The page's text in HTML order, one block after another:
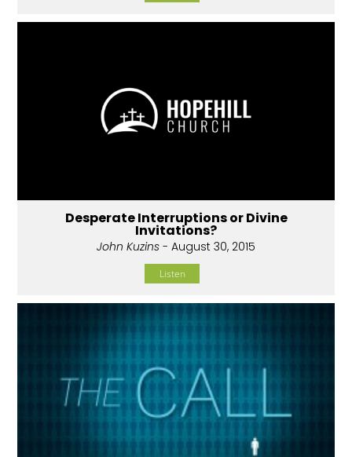
Desperate Interruptions or Divine
Invitations?
John Kuzins - August 30, 2015
Listen